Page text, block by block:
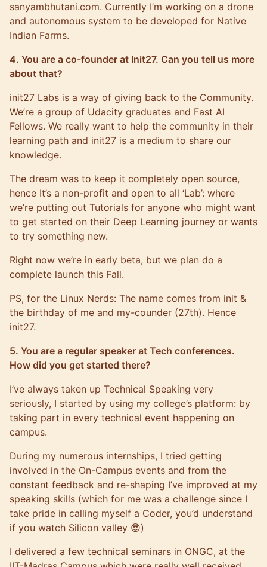
sanyambhutani.com. Currently I’m working on a drone
and autonomous system to be developed for Native
Indian Farms.
4. You are a co-founder at Init27. Can you tell us more
about that?
init27 Labs is a way of giving back to the Community.
We’re a group of Udacity graduates and Fast AI
Fellows. We really want to help the community in their
learning path and init27 is a medium to share our
knowledge.
The dream was to keep it completely open source,
hence It’s a non-profit and open to all ‘Lab’: where
we’re putting out Tutorials for anyone who might want
to get started on their Deep Learning journey or wants
to try something new.
Right now we’re in early beta, but we plan do a
complete launch this Fall.
PS, for the Linux Nerds: The name comes from init &
the birthday of me and my-counder (27th). Hence
init27.
5. You are a regular speaker at Tech conferences.
How did you get started there?
I’ve always taken up Technical Speaking very
seriously, I started by using my college’s platform: by
taking part in every technical event happening on
campus.
During my numerous internships, I tried getting
involved in the On-Campus events and from the
constant feedback and re-shaping I’ve improved at my
speaking skills (which for me was a challenge since I
take pride in calling myself a Coder, you’d understand
if you watch Silicon valley 😎)
I delivered a few technical seminars in ONGC, at the